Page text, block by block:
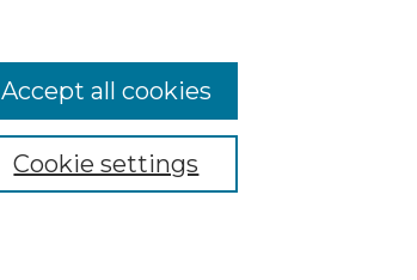
Cookie settings
Accept all cookies